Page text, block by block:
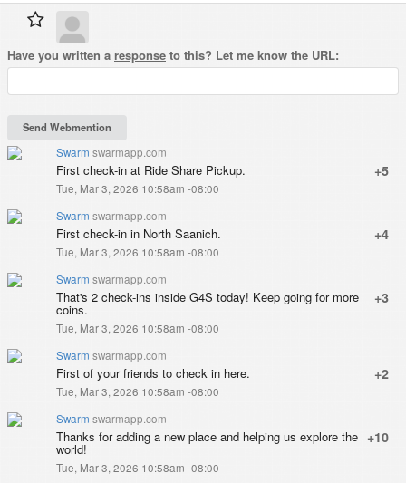
Have you written a response to this? Let me know the URL:
Swarm swarmapp.com
+5
First check-in at Ride Share Pickup.
Tue, Mar 3, 2026 10:58am -08:00
Swarm swarmapp.com
+4
First check-in in North Saanich.
Tue, Mar 3, 2026 10:58am -08:00
Swarm swarmapp.com
+3
That's 2 check-ins inside G4S today! Keep going for more
coins.
Tue, Mar 3, 2026 10:58am -08:00
Swarm swarmapp.com
+2
First of your friends to check in here.
Tue, Mar 3, 2026 10:58am -08:00
Swarm swarmapp.com
+10
Thanks for adding a new place and helping us explore the
world!
Tue, Mar 3, 2026 10:58am -08:00